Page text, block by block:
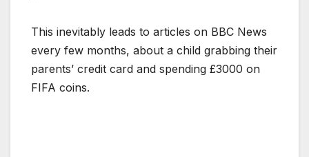
This inevitably leads to articles on BBC News
every few months, about a child grabbing their
parents’ credit card and spending £3000 on
FIFA coins.